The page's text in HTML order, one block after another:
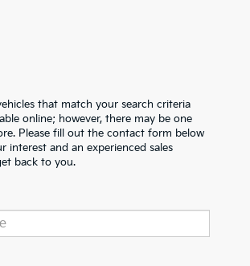
that match your search criteria
online; however, there may be one
Please fill out the contact form below
interest and an experienced sales
back to you.